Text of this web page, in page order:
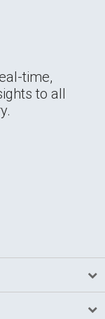
time,
to all